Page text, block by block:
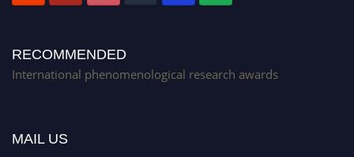
RECOMMENDED
International phenomenological research awards
MAIL US